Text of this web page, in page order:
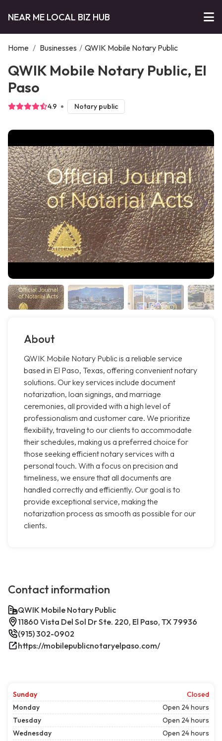
NEAR ME LOCAL BIZ HUB
Home / Businesses / QWIK Mobile Notary Public
QWIK Mobile Notary Public, El
Paso
4.9 Notary public
About
QWIK Mobile Notary Public is a reliable service
based in El Paso, Texas, offering convenient notary
solutions. Our key services include document
notarization, loan signings, and marriage
ceremonies, all provided with a high level of
professionalism and customer care. We prioritize
flexibility, traveling to our clients to accommodate
their schedules, making us a preferred choice for
those seeking efficient notary services with a
personal touch. With a focus on precision and
timeliness, we ensure that all documents are
handled correctly and efficiently. Our goal is to
provide exceptional service, making the
notarization process as smooth as possible for our
clients.
Contact information
QWIK Mobile Notary Public
11860 Vista Del Sol Dr Ste. 220, El Paso, TX 79936
(915) 302-0902
https://mobilepublicnotaryelpaso.com/
Sunday
Closed
Monday
Open 24 hours
Tuesday
Open 24 hours
Wednesday
Open 24 hours